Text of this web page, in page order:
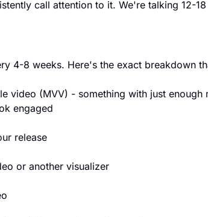
call attention to it. We're talking 12-
4-8 weeks. Here's the exact breakdown
video (MVV) - something with just enough
engaged
release
or another visualizer